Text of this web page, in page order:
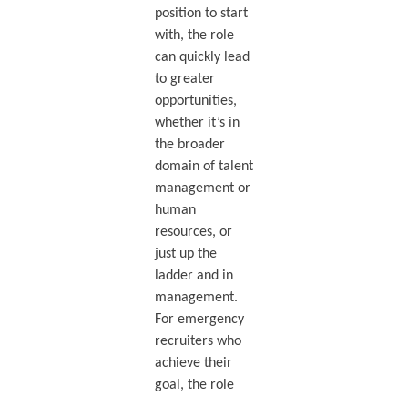
position to start
with, the role
can quickly lead
to greater
opportunities,
whether it’s in
the broader
domain of talent
management or
human
resources, or
just up the
ladder and in
management.
For emergency
recruiters who
achieve their
goal, the role